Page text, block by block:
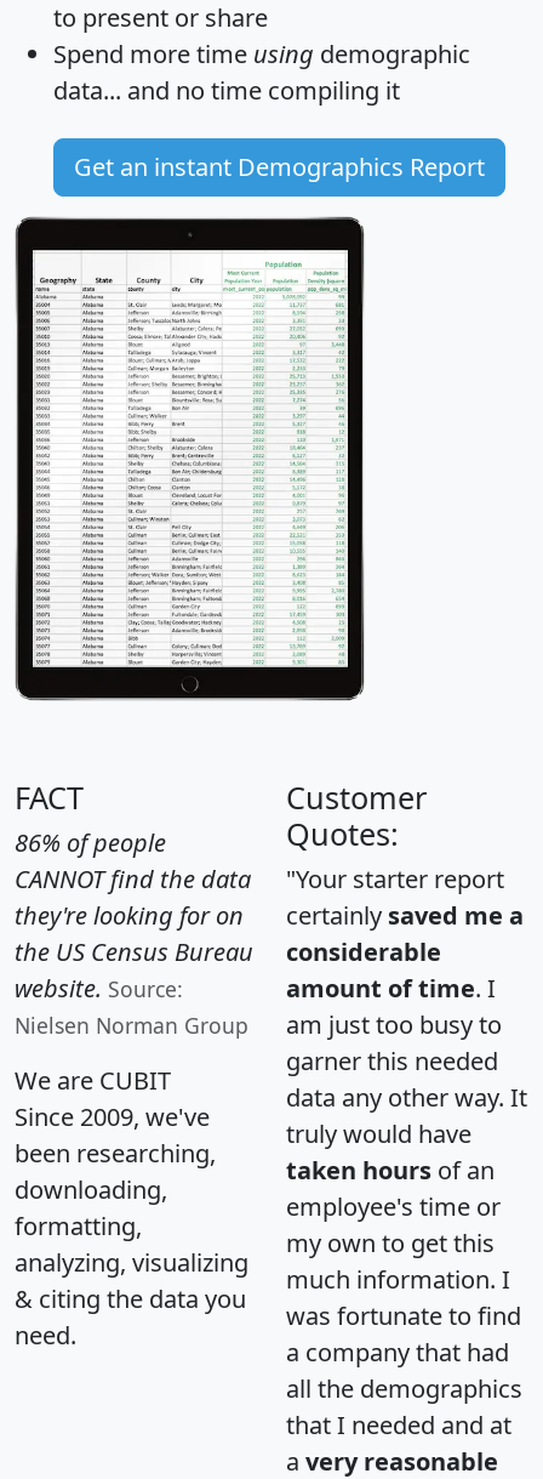
to present or share
Spend more time using demographic
data... and no time compiling it
Get an instant Demographics Report
FACT
86% of people
CANNOT find the data
they're looking for on
the US Census Bureau
website. Source:
Nielsen Norman Group
We are CUBIT
Since 2009, we've
been researching,
downloading,
formatting,
analyzing, visualizing
& citing the data you
need.
Customer
Quotes:
"Your starter report
certainly saved me a
considerable
amount of time. I
am just too busy to
garner this needed
data any other way. It
truly would have
taken hours of an
employee's time or
my own to get this
much information. I
was fortunate to find
a company that had
all the demographics
that I needed and at
a very reasonable